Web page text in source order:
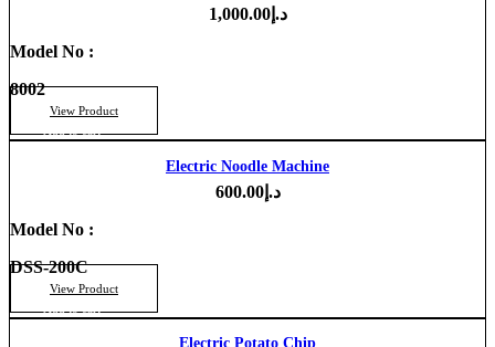
د.إ1,000.00
Model No :
8002
View Product
Electric Noodle Machine
د.إ600.00
Model No :
DSS-200C
View Product
Electric Potato Chip